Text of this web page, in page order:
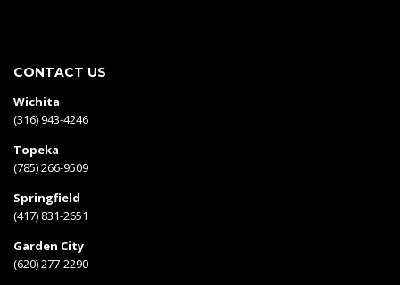
CONTACT US
Wichita
(316) 943-4246
Topeka
(785) 266-9509
Springfield
(417) 831-2651
Garden City
(620) 277-2290